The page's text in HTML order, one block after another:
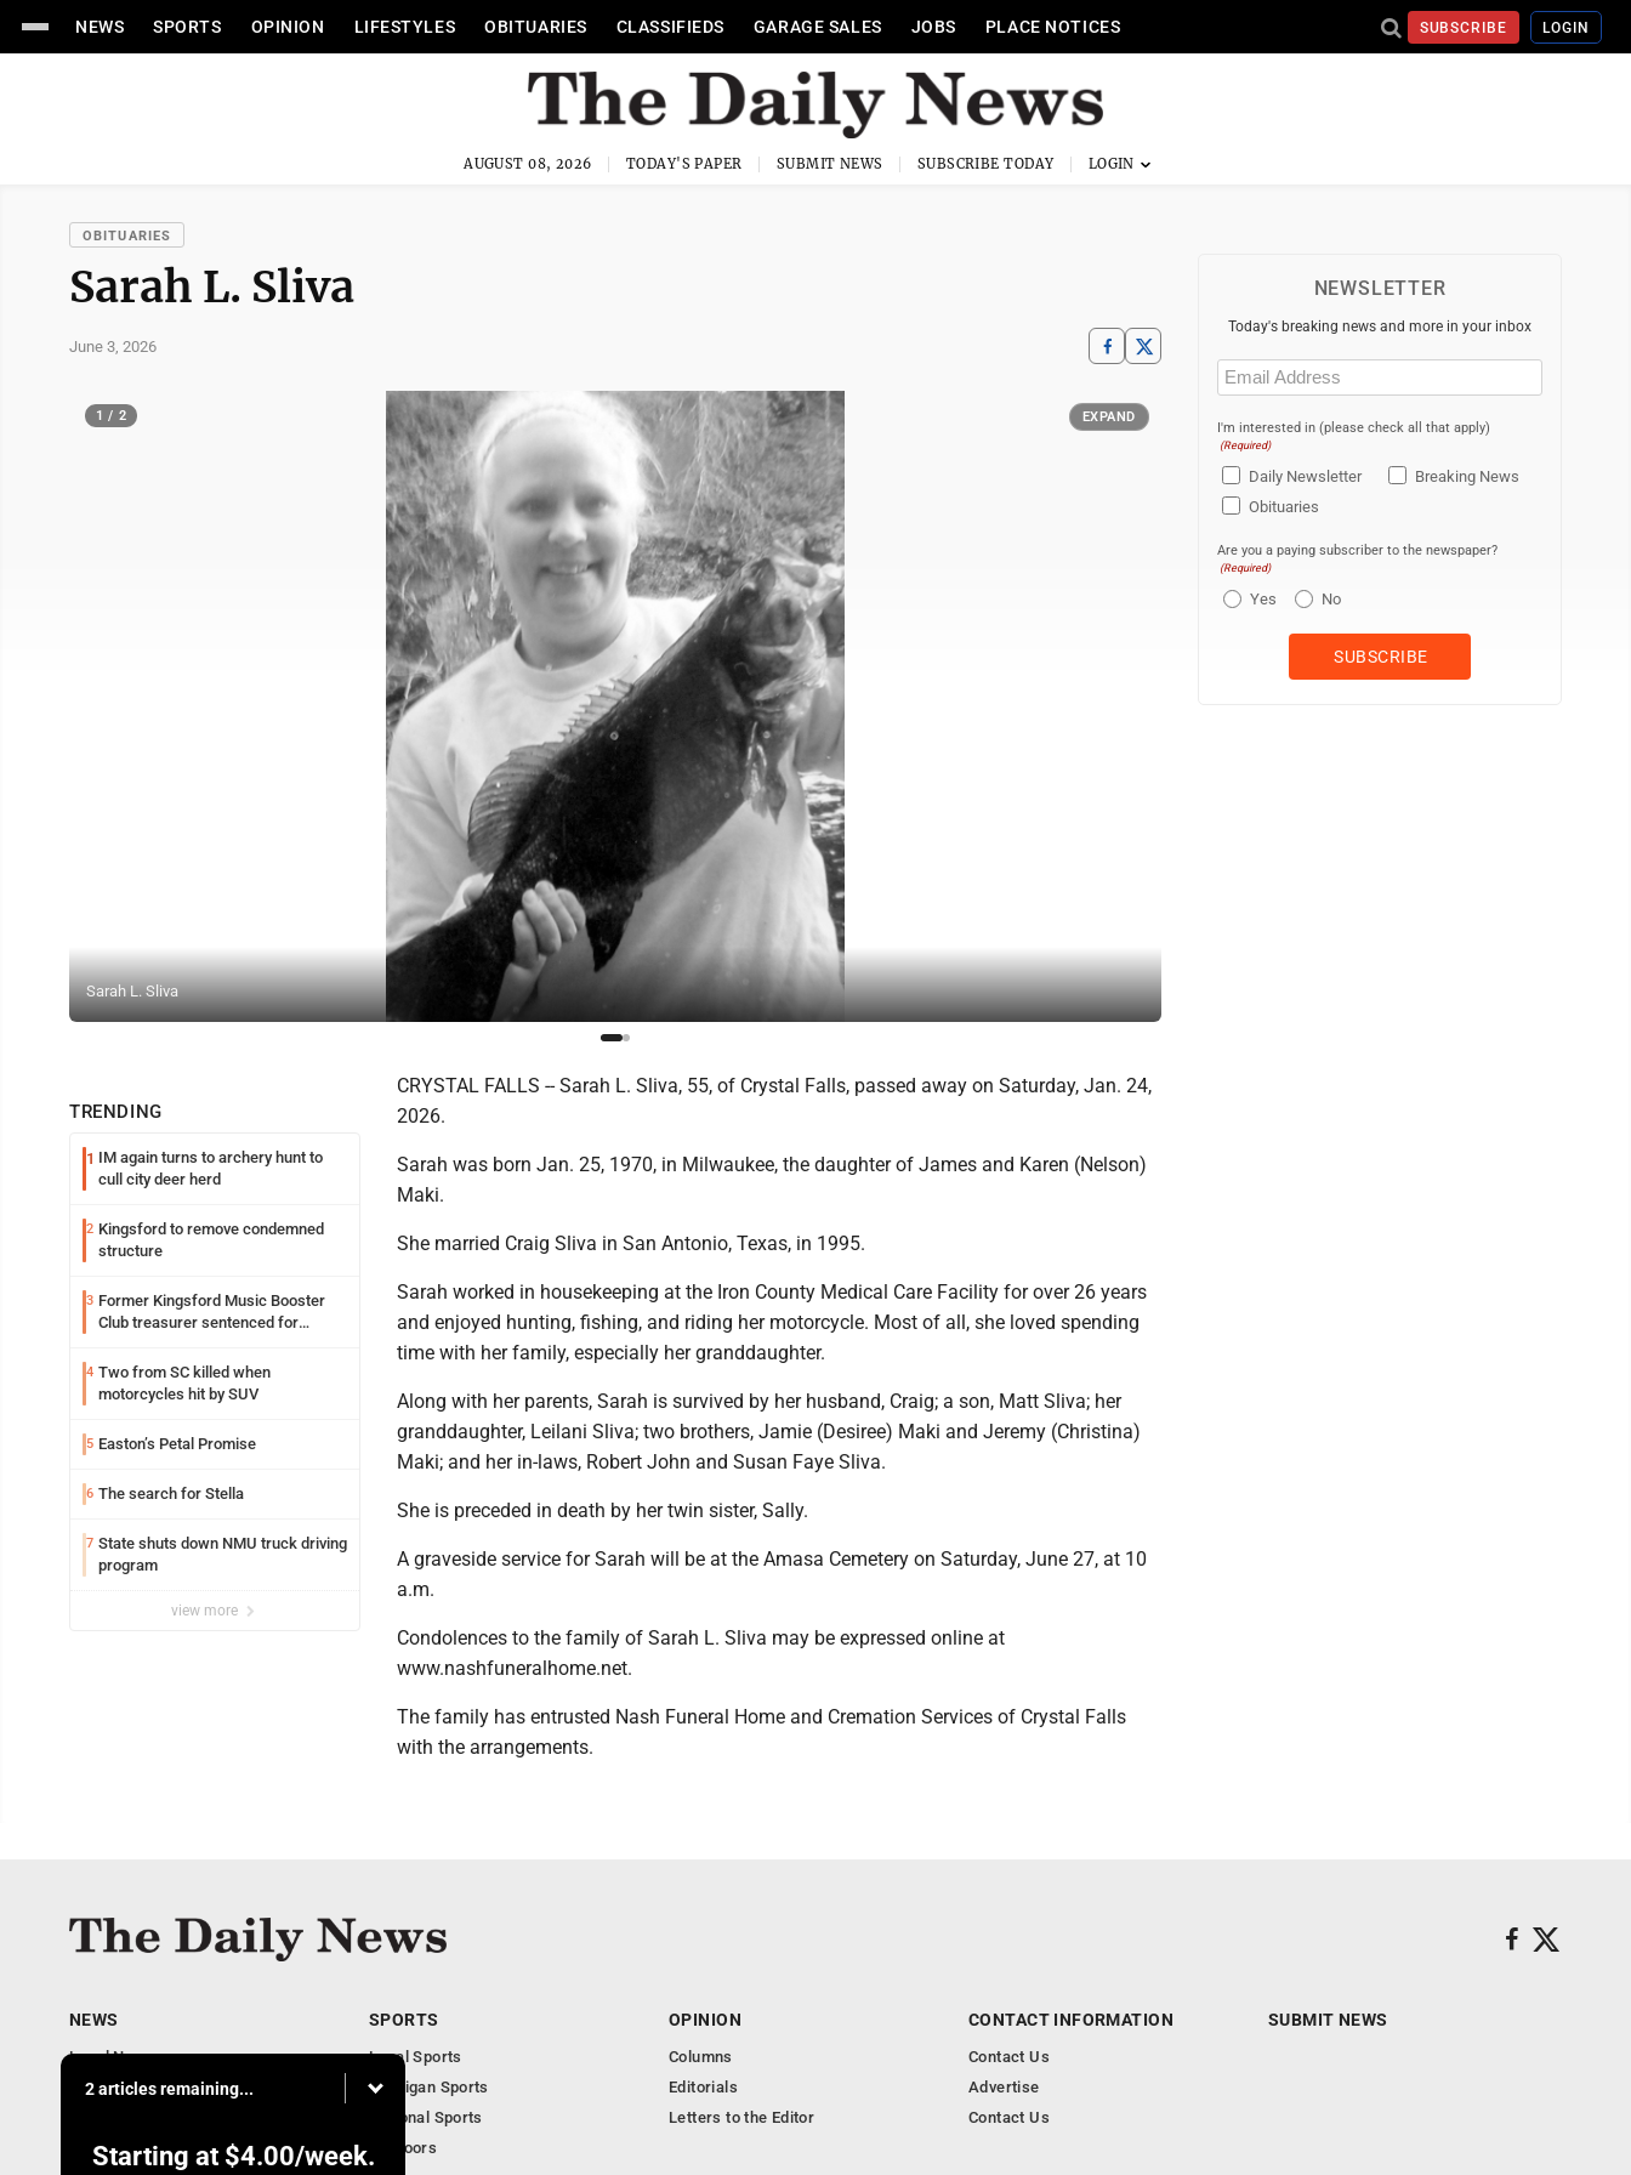
NEWS SPORTS OPINION LIFESTYLES OBITUARIES CLASSIFIEDS GARAGE SALES JOBS PLACE NOTICES SUBSCRIBE LOGIN
AUGUST 08, 2026 TODAY'S PAPER SUBMIT NEWS SUBSCRIBE TODAY
OBITUARIES
Sarah L. Sliva
June 3, 2026
Sarah L. Sliva
1 / 2 EXPAND
TRENDING
1 IM again turns to archery hunt to
cull city deer herd
2 Kingsford to remove condemned
structure
3 Former Kingsford Music Booster
Club treasurer sentenced for
4 Two from SC killed when
motorcycles hit by SUV
5 Easton’s Petal Promise
6 The search for Stella
7 State shuts down NMU truck driving
program
view more
CRYSTAL FALLS -- Sarah L. Sliva, 55, of Crystal Falls, passed away on Saturday, Jan. 24,
2026.
Sarah was born Jan. 25, 1970, in Milwaukee, the daughter of James and Karen (Nelson)
Maki.
She married Craig Sliva in San Antonio, Texas, in 1995.
Sarah worked in housekeeping at the Iron County Medical Care Facility for over 26 years
and enjoyed hunting, fishing, and riding her motorcycle. Most of all, she loved spending
time with her family, especially her granddaughter.
Along with her parents, Sarah is survived by her husband, Craig; a son, Matt Sliva; her
granddaughter, Leilani Sliva; two brothers, Jamie (Desiree) Maki and Jeremy (Christina)
Maki; and her in-laws, Robert John and Susan Faye Sliva.
She is preceded in death by her twin sister, Sally.
A graveside service for Sarah will be at the Amasa Cemetery on Saturday, June 27, at 10
a.m.
Condolences to the family of Sarah L. Sliva may be expressed online at
www.nashfuneralhome.net.
The family has entrusted Nash Funeral Home and Cremation Services of Crystal Falls
with the arrangements.
NEWSLETTER
Today's breaking news and more in your inbox
Email
(Required)
I'm interested in (please check all that apply)
(Required)
Daily Newsletter
Breaking News
Obituaries
Are you a paying subscriber to the newspaper?
(Required)
Yes No
2 articles remaining...
Starting at $4.00/week.
NEWS
Local News
Business
Obituaries
SPORTS
Local Sports
Michigan Sports
National Sports
Outdoors
OPINION
Columns
Editorials
Letters to the Editor
CONTACT INFORMATION
Contact Us
Advertise
Contact Us
SUBMIT NEWS